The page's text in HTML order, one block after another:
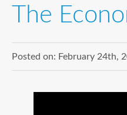
The
Posted on: February 24th,